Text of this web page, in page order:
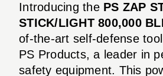
Introducing the PS ZAP
STICK/LIGHT 800,000
of-the-art self-defense
PS Products, a leader in
safety equipment. This